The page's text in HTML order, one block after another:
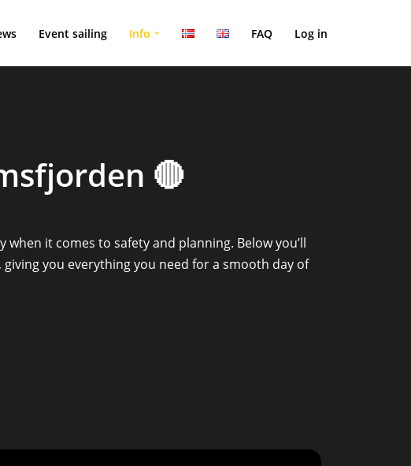
Event sailing Info FAQ Log in
🔴
it comes to safety and planning. Below you’ll
you everything you need for a smooth day of